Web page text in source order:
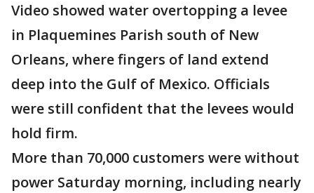
Video showed water overtopping a levee
in Plaquemines Parish south of New
Orleans, where fingers of land extend
deep into the Gulf of Mexico. Officials
were still confident that the levees would
hold firm.
More than 70,000 customers were without
power Saturday morning, including nearly